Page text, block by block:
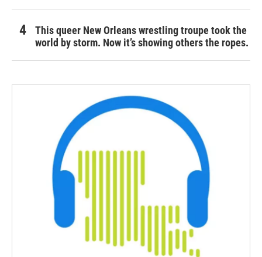
This queer New Orleans wrestling troupe took the
world by storm. Now it’s showing others the ropes.